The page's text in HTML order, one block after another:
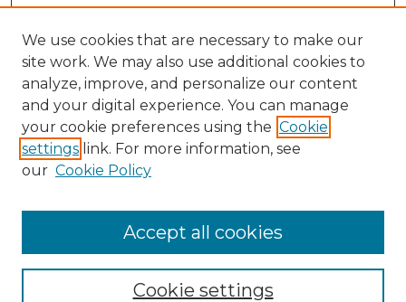
Enter search terms:
We use cookies that are necessary to make our
site work. We may also use additional cookies to
analyze, improve, and personalize our content
and your digital experience. You can manage
your cookie preferences using the Cookie
settings link. For more information, see
our Cookie Policy
Cookie settings
Accept all cookies